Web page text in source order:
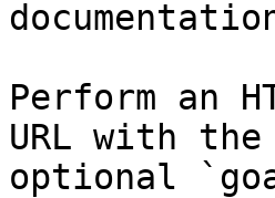
Perform an
URL with
optional